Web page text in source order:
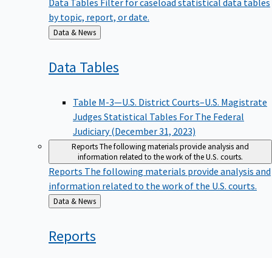
Data Tables Filter for caseload statistical data tables
by topic, report, or date.
Back
to
Data & News
Data Tables
Table M-3—U.S. District Courts–U.S. Magistrate
Judges Statistical Tables For The Federal
Judiciary (December 31, 2023)
ReportsThe following materials provide analysis and
information related to the work of the U.S. courts.
Reports The following materials provide analysis and
information related to the work of the U.S. courts.
Back
to
Data & News
Reports